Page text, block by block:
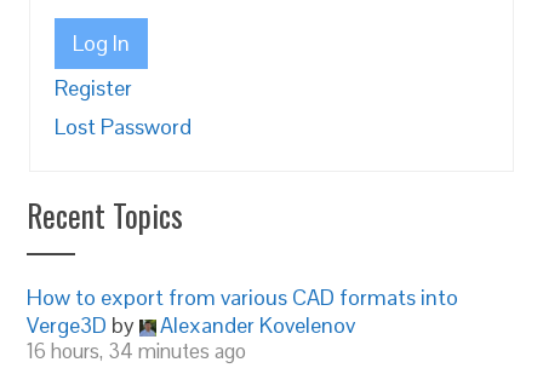
Log In
Register
Lost Password
Recent Topics
How to export from various CAD formats into
Verge3D by Alexander Kovelenov
16 hours, 34 minutes ago